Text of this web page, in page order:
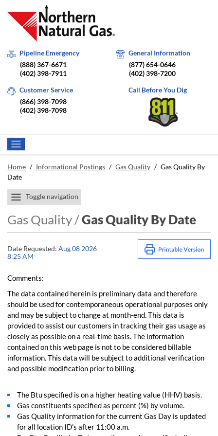
Pipeline Emergency
(888) 367-6671
(402) 398-7911
General Information
(877) 654-0646
(402) 398-7200
Customer Service
(866) 398-7098
(402) 398-7098
Call Before You Dig
Home / Informational Postings / Gas Quality / Gas Quality By
Date
Toggle navigation
Gas Quality /Gas Quality By Date
Date Requested: Aug 08 2026
8:25 AM
Comments:
The data contained herein is preliminary data and therefore
should be used for contemporaneous operational purposes only
and may be subject to change at month-end. This data is
provided to assist our customers in tracking their gas usage as
closely as possible on a real-time basis. The information
contained on this web page is not to be considered billable
information. This data will be subject to additional verification
and possible modification prior to billing.
The Btu specified is on a higher heating value (HHV) basis.
Gas constituents specified as percent (%) by volume.
Gas Quality information for the current Gas Day is updated
for all location ID's after 11:00 a.m.